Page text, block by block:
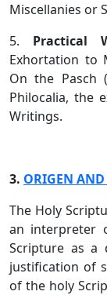
Miscellanies or
5. Practical
Exhortation to
On the Pasch
Philocalia, the
Writings.
3. ORIGEN AND
The Holy
an interpreter
Scripture as a
justification of
of the holy